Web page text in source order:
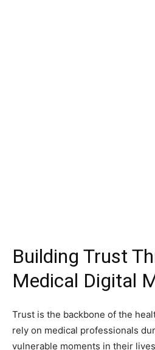
Building Trust
Medical Digital
Trust is the backbone of the
rely on medical professionals
vulnerable moments in their